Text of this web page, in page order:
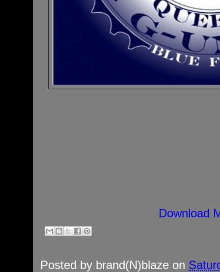
Download
Posted by brand(N)blaze on